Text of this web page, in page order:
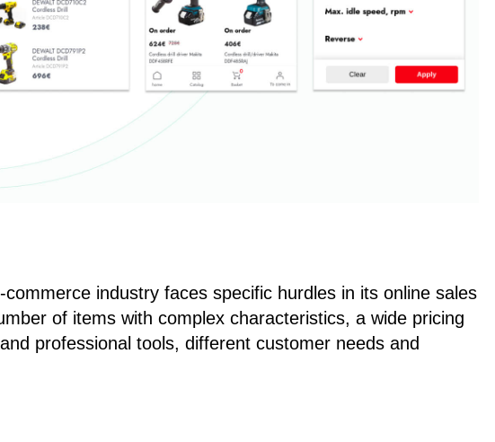
industry faces specific hurdles in its online sales
of items with complex characteristics, a wide pricing
professional tools, different customer needs and